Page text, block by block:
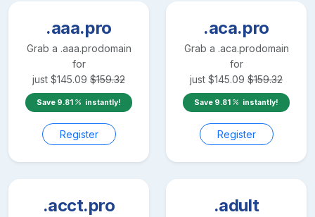
.aaa.pro
Grab a .aaa.prodomain
for
just $145.09 $159.32
Save 9.81 instantly!
Register
.aca.pro
Grab a .aca.prodomain
for
just $145.09 $159.32
Save 9.81 instantly!
Register
.acct.pro .adult